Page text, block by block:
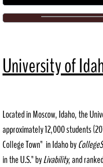
About
General
Maps
History
University of
Located in Moscow, Idaho, the
approximately 12,000 students
College Town" in Idaho by
in the U.S." by​Livability, and